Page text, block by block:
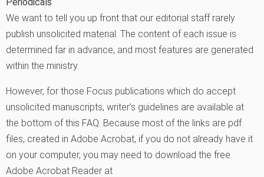
We want to tell you up front that our editorial staff rarely
publish unsolicited material. The content of each issue is
determined far in advance, and most features are generated
within the ministry.
However, for those Focus publications which do accept
unsolicited manuscripts, writer’s guidelines are available at
the bottom of this FAQ. Because most of the links are pdf
files, created in Adobe Acrobat, if you do not already have it
on your computer, you may need to download the free
Adobe Acrobat Reader at